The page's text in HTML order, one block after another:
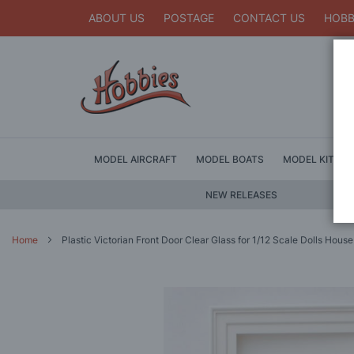
ABOUT US POSTAGE CONTACT US
MODEL AIRCRAFT MODEL BOATS MODEL KITS
NEW RELEASES
Home Plastic Victorian Front Door Clear Glass for 1/12 Scale Dolls House